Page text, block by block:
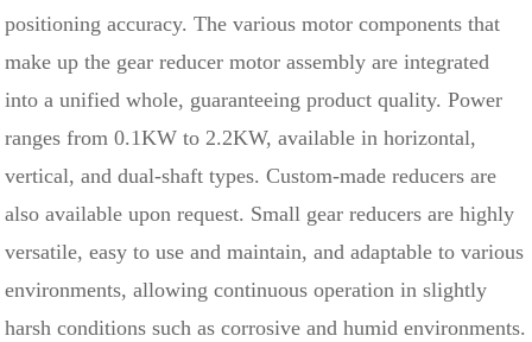
positioning accuracy. The various motor components that
make up the gear reducer motor assembly are integrated
into a unified whole, guaranteeing product quality. Power
ranges from 0.1KW to 2.2KW, available in horizontal,
vertical, and dual-shaft types. Custom-made reducers are
also available upon request. Small gear reducers are highly
versatile, easy to use and maintain, and adaptable to various
environments, allowing continuous operation in slightly
harsh conditions such as corrosive and humid environments.